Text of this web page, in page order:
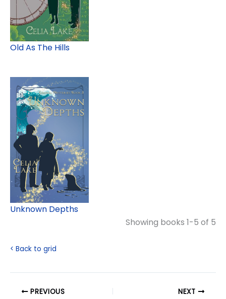
Old As The Hills
Unknown Depths
Showing books 1-5 of 5
< Back to grid
PREVIOUS NEXT